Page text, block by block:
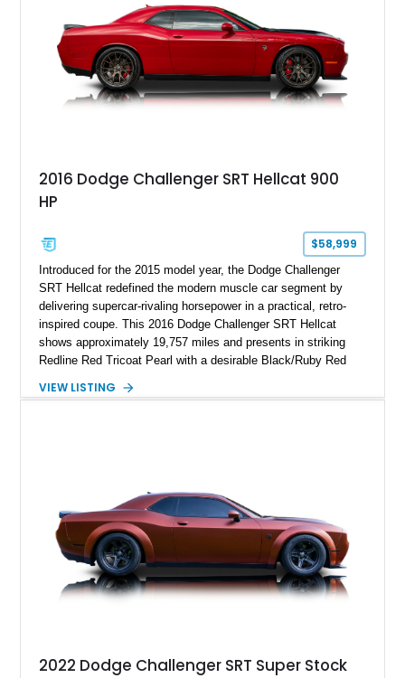
2016 Dodge Challenger SRT Hellcat 900
HP
$58,999
Introduced for the 2015 model year, the Dodge Challenger
SRT Hellcat redefined the modern muscle car segment by
delivering supercar-rivaling horsepower in a practical, retro-
inspired coupe. This 2016 Dodge Challenger SRT Hellcat
shows approximately 19,757 miles and presents in striking
Redline Red Tricoat Pearl with a desirable Black/Ruby Red
Order Package 26R, forged Brass Monkey wheels, a power
most iconic American performance cars of the modern era.
VIEW LISTING
2022 Dodge Challenger SRT Super Stock